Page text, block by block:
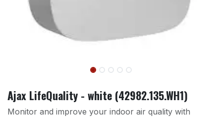
Ajax LifeQuality - white (42982.135.WH1)
Monitor and improve your indoor air quality with